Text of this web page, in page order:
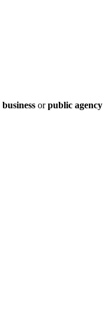
business orpublic agency